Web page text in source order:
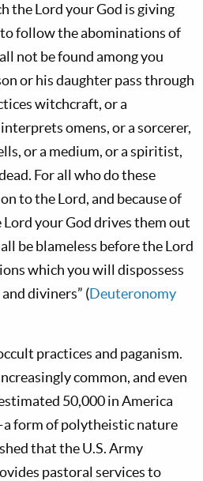
the Lord your God is giving
follow the abominations of
not be found among you
or his daughter pass through
witchcraft, or a
omens, or a sorcerer,
or a medium, or a spiritist,
For all who do these
to the Lord, and because of
your God drives them out
be blameless before the Lord
which you will dispossess
diviners” (Deuteronomy
practices and paganism.
common, and even
50,000 in America
form of polytheistic nature
that the U.S. Army
pastoral services to